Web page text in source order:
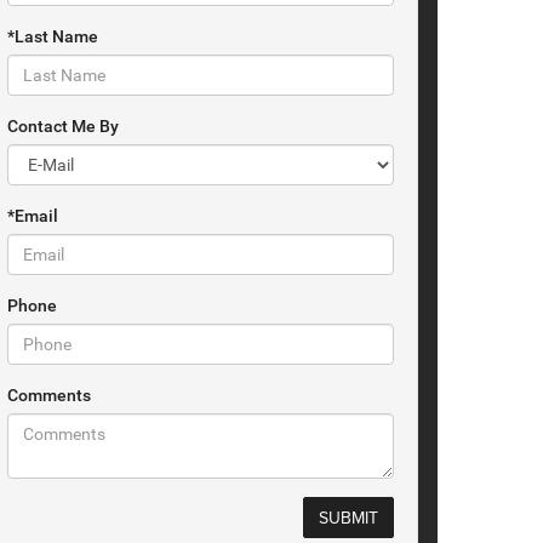
*Last Name
Contact Me By
*Email
Phone
Comments